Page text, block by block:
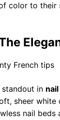
color to their
in
sheer white
nail beds